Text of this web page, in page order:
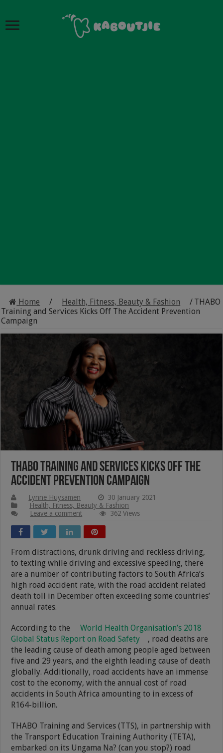
Home / Health, Fitness, Beauty & Fashion / THABO
Training and Services Kicks Off The Accident Prevention
Campaign
THABO Training and Services Kicks Off The
Accident Prevention Campaign
Lynne Huysamen
30 January 2021
Health, Fitness, Beauty & Fashion
Leave a comment
362 Views
From distractions, drunk driving and reckless driving,
to texting while driving and excessive speeding, there
are a number of contributing factors to South Africa’s
high road accident rate, with the road accident related
death toll in December often exceeding some countries’
annual rates.
According to the
World Health Organisation’s 2018
Global Status Report on Road Safety
, road deaths are
the leading cause of death among people aged between
five and 29 years, and the eighth leading cause of death
globally. Additionally, road accidents have an immense
cost to the economy, with the annual cost of road
accidents in South Africa amounting to in excess of
R164-billion.
THABO Training and Services (TTS), in partnership with
the Transport Education Training Authority (TETA),
embarked on its Ungama Na? (can you stop?) road